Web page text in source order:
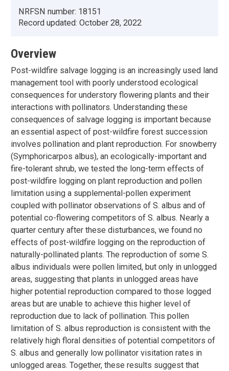
NRFSN number: 18151
Record updated: October 28, 2022
Overview
Post-wildfire salvage logging is an increasingly used land
management tool with poorly understood ecological
consequences for understory flowering plants and their
interactions with pollinators. Understanding these
consequences of salvage logging is important because
an essential aspect of post-wildfire forest succession
involves pollination and plant reproduction. For snowberry
(Symphoricarpos albus), an ecologically-important and
fire-tolerant shrub, we tested the long-term effects of
post-wildfire logging on plant reproduction and pollen
limitation using a supplemental-pollen experiment
coupled with pollinator observations of S. albus and of
potential co-flowering competitors of S. albus. Nearly a
quarter century after these disturbances, we found no
effects of post-wildfire logging on the reproduction of
naturally-pollinated plants. The reproduction of some S.
albus individuals were pollen limited, but only in unlogged
areas, suggesting that plants in unlogged areas have
higher potential reproduction compared to those logged
areas but are unable to achieve this higher level of
reproduction due to lack of pollination. This pollen
limitation of S. albus reproduction is consistent with the
relatively high floral densities of potential competitors of
S. albus and generally low pollinator visitation rates in
unlogged areas. Together, these results suggest that